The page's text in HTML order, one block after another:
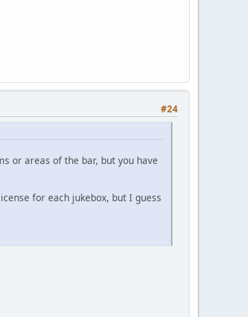
#24
or areas of the bar, but you have
for each jukebox, but I guess